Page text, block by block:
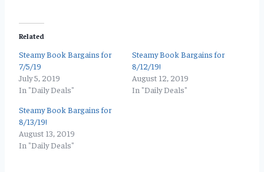
Related
Steamy Book Bargains for
7/5/19
July 5, 2019
In "Daily Deals"
Steamy Book Bargains for
8/12/19!
August 12, 2019
In "Daily Deals"
Steamy Book Bargains for
8/13/19!
August 13, 2019
In "Daily Deals"